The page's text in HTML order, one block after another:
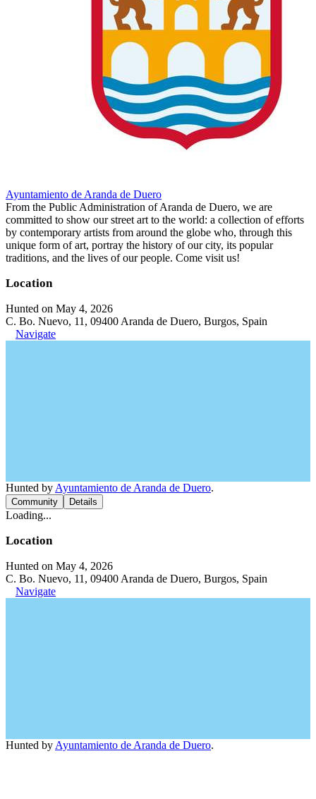
Ayuntamiento de Aranda de Duero
From the Public Administration of Aranda de Duero, we are
committed to show our street art to the world: a collection of efforts
by contemporary artists from around the globe who, through this
unique form of art, portray the history of our city, its popular
traditions, and the lives of our people. Come visit us!
Location
Hunted on May 4, 2026
C. Bo. Nuevo, 11, 09400 Aranda de Duero, Burgos, Spain
Navigate
Hunted by Ayuntamiento de Aranda de Duero.
Community Details
Loading...
Location
Hunted on May 4, 2026
C. Bo. Nuevo, 11, 09400 Aranda de Duero, Burgos, Spain
Navigate
Hunted by Ayuntamiento de Aranda de Duero.